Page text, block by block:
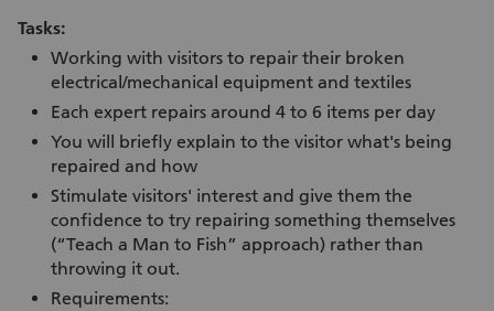
Tasks:
Working with visitors to repair their broken
electrical/mechanical equipment and textiles
Each expert repairs around 4 to 6 items per day
You will briefly explain to the visitor what's being
repaired and how
Stimulate visitors' interest and give them the
confidence to try repairing something themselves
(“Teach a Man to Fish” approach) rather than
throwing it out.
Requirements: